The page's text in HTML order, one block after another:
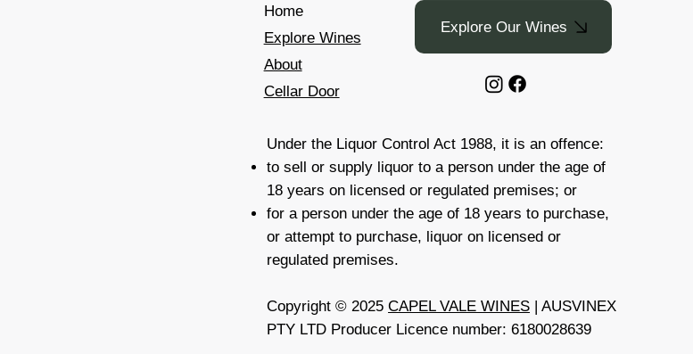
Home
Explore Wines
About
Cellar Door
Explore Our Wines
Under the Liquor Control Act 1988, it is an offence:
to sell or supply liquor to a person under the age of
18 years on licensed or regulated premises; or
for a person under the age of 18 years to purchase,
or attempt to purchase, liquor on licensed or
regulated premises.
Copyright © 2025CAPEL VALE WINES | AUSVINEX
PTY LTD Producer Licence number: 6180028639